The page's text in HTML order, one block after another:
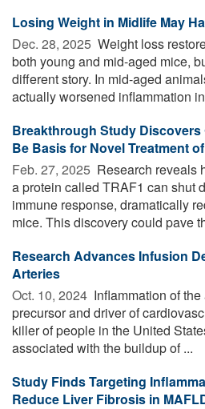
Losing Weight in Midlife May
Dec. 28, 2025  Weight loss
both young and mid-aged mice,
different story. In mid-aged
actually worsened inflammation
Breakthrough Study
Be Basis for Novel Treatment
Feb. 27, 2025  Research reveals
a protein called TRAF1 can shut
immune response, dramatically
mice. This discovery could pave
Research Advances Infusion
Arteries
Oct. 10, 2024  Inflammation of
precursor and driver of
killer of people in the United
associated with the buildup of ...
Study Finds Targeting
Reduce Liver Fibrosis in